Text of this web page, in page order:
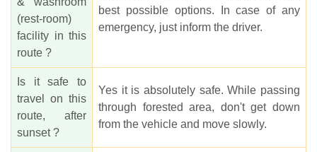
(rest-room)
facility in this
route ?
best possible options. In case of any
emergency, just inform the driver.
Is it safe to
travel on this
route, after
sunset ?
Yes it is absolutely safe. While passing
through forested area, don't get down
from the vehicle and move slowly.